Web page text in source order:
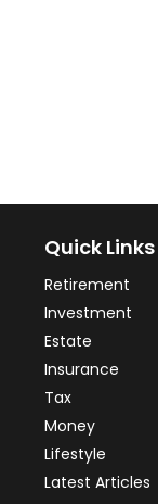
Quick Links
Retirement
Investment
Estate
Insurance
Tax
Money
Lifestyle
Latest Articles